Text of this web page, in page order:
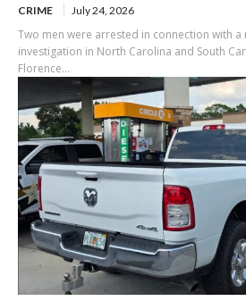
CRIME July 24, 2026
Two men were arrested in connection with
investigation in North Carolina and South
Florence...